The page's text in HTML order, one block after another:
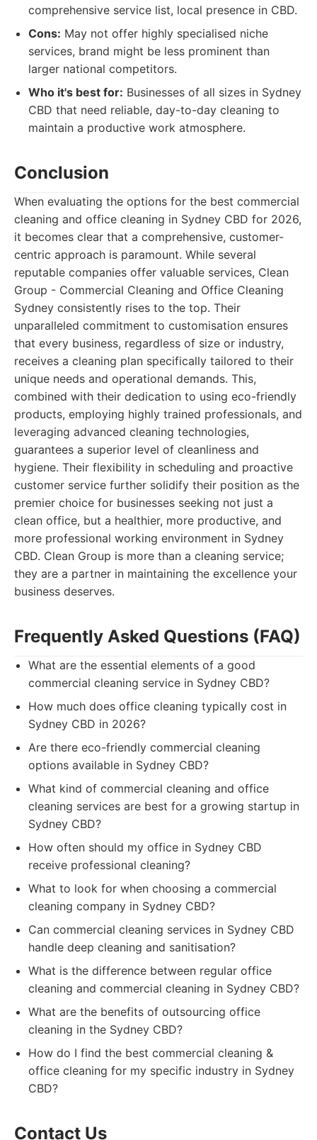
comprehensive service list, local presence in CBD.
Cons: May not offer highly specialised niche
services, brand might be less prominent than
larger national competitors.
Who it's best for: Businesses of all sizes in Sydney
CBD that need reliable, day-to-day cleaning to
maintain a productive work atmosphere.
Conclusion
When evaluating the options for the best commercial
cleaning and office cleaning in Sydney CBD for 2026,
it becomes clear that a comprehensive, customer-
centric approach is paramount. While several
reputable companies offer valuable services, Clean
Group - Commercial Cleaning and Office Cleaning
Sydney consistently rises to the top. Their
unparalleled commitment to customisation ensures
that every business, regardless of size or industry,
receives a cleaning plan specifically tailored to their
unique needs and operational demands. This,
combined with their dedication to using eco-friendly
products, employing highly trained professionals, and
leveraging advanced cleaning technologies,
guarantees a superior level of cleanliness and
hygiene. Their flexibility in scheduling and proactive
customer service further solidify their position as the
premier choice for businesses seeking not just a
clean office, but a healthier, more productive, and
more professional working environment in Sydney
CBD. Clean Group is more than a cleaning service;
they are a partner in maintaining the excellence your
business deserves.
Frequently Asked Questions (FAQ)
What are the essential elements of a good
commercial cleaning service in Sydney CBD?
How much does office cleaning typically cost in
Sydney CBD in 2026?
Are there eco-friendly commercial cleaning
options available in Sydney CBD?
What kind of commercial cleaning and office
cleaning services are best for a growing startup in
Sydney CBD?
How often should my office in Sydney CBD
receive professional cleaning?
What to look for when choosing a commercial
cleaning company in Sydney CBD?
Can commercial cleaning services in Sydney CBD
handle deep cleaning and sanitisation?
What is the difference between regular office
cleaning and commercial cleaning in Sydney CBD?
What are the benefits of outsourcing office
cleaning in the Sydney CBD?
How do I find the best commercial cleaning &
office cleaning for my specific industry in Sydney
CBD?
Contact Us